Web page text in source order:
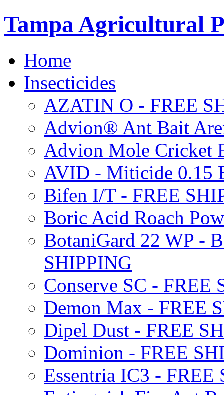
Tampa Agricultural
Home
Insecticides
AZATIN O - FREE
Advion® Ant Bait
Advion Mole Cricket
AVID - Miticide 0.15
Bifen I/T - FREE
Boric Acid Roach
BotaniGard 22 WP -
SHIPPING
Conserve SC - FREE
Demon Max - FREE
Dipel Dust - FREE
Dominion - FREE
Essentria IC3 - FREE